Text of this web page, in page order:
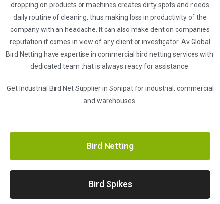
dropping on products or machines creates dirty spots and needs
daily routine of cleaning, thus making loss in productivity of the
company with an headache. It can also make dent on companies
reputation if comes in view of any client or investigator. Av Global
Bird Netting have expertise in commercial bird netting services with
dedicated team that is always ready for assistance.
Get Industrial Bird Net Supplier in Sonipat for industrial, commercial
and warehouses.
Bird Netting
Bird Spikes